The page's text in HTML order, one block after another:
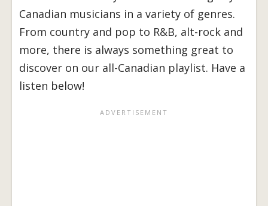
Canadian musicians in a variety of genres.
From country and pop to R&B, alt-rock and
more, there is always something great to
discover on our all-Canadian playlist. Have a
listen below!